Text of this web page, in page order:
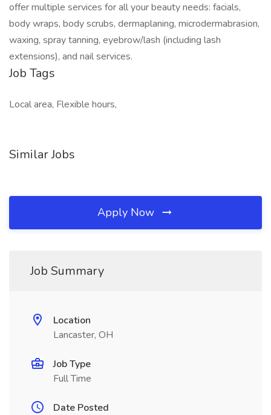
offer multiple services for all your beauty needs: facials,
body wraps, body scrubs, dermaplaning, microdermabrasion,
waxing, spray tanning, eyebrow/lash (including lash
extensions), and nail services.
Job Tags
Local area, Flexible hours,
Similar Jobs
Apply Now
Job Summary
Location
Lancaster, OH
Job Type
Full Time
Date Posted